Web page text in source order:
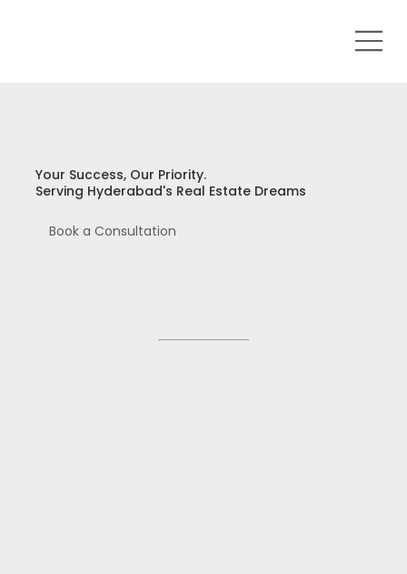
Your Success, Our Priority.
Serving Hyderabad's Real Estate Dreams
Book a Consultation